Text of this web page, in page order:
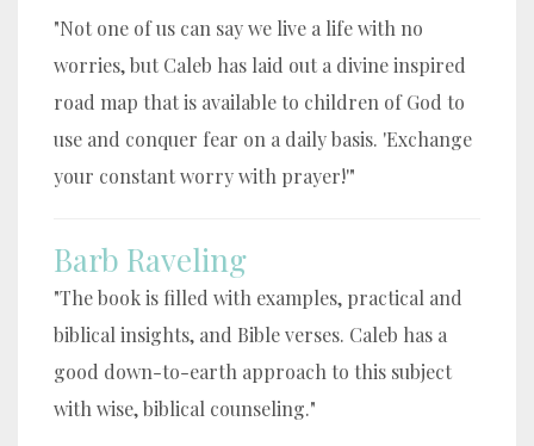
"Not one of us can say we live a life with no
worries, but Caleb has laid out a divine inspired
road map that is available to children of God to
use and conquer fear on a daily basis. 'Exchange
your constant worry with prayer!'"
Barb Raveling
"The book is filled with examples, practical and
biblical insights, and Bible verses. Caleb has a
good down-to-earth approach to this subject
with wise, biblical counseling."